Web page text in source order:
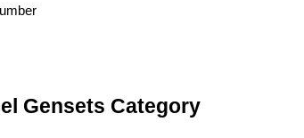
Gensets Category